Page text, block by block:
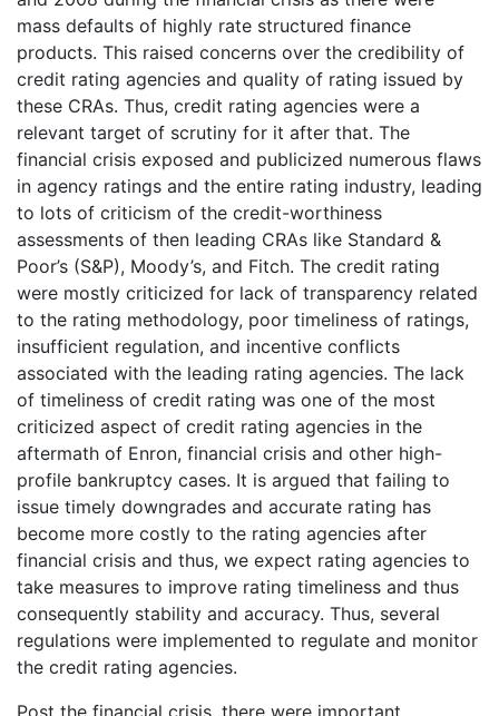
mass defaults of highly rate structured finance
products. This raised concerns over the credibility of
credit rating agencies and quality of rating issued by
these CRAs. Thus, credit rating agencies were a
relevant target of scrutiny for it after that. The
financial crisis exposed and publicized numerous flaws
in agency ratings and the entire rating industry, leading
to lots of criticism of the credit-worthiness
assessments of then leading CRAs like Standard &
Poor’s (S&P), Moody’s, and Fitch. The credit rating
were mostly criticized for lack of transparency related
to the rating methodology, poor timeliness of ratings,
insufficient regulation, and incentive conflicts
associated with the leading rating agencies. The lack
of timeliness of credit rating was one of the most
criticized aspect of credit rating agencies in the
aftermath of Enron, financial crisis and other high-
profile bankruptcy cases. It is argued that failing to
issue timely downgrades and accurate rating has
become more costly to the rating agencies after
financial crisis and thus, we expect rating agencies to
take measures to improve rating timeliness and thus
consequently stability and accuracy. Thus, several
regulations were implemented to regulate and monitor
the credit rating agencies.